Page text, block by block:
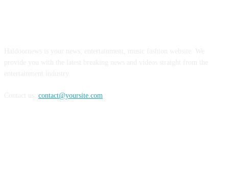
contact@yoursite.com